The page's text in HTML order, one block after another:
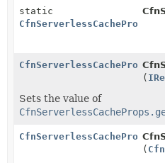
static
(
Sets the value of
(